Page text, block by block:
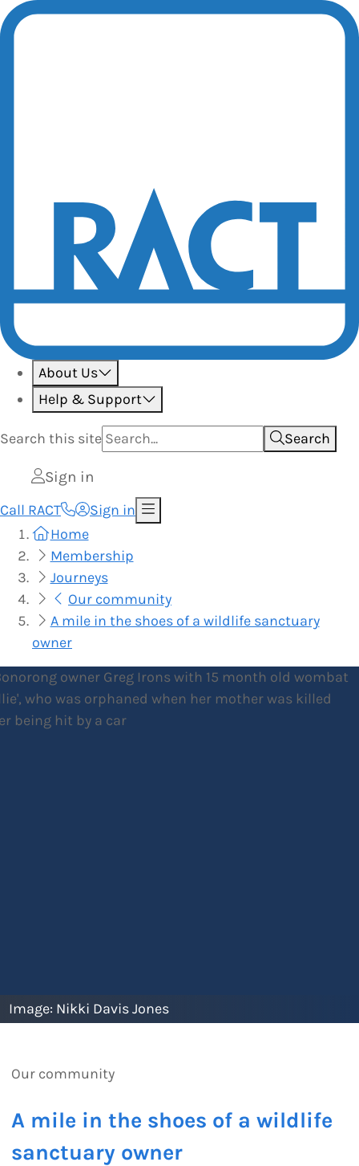
About Us
Help & Support
Search this site Search
Sign in
Call RACT
Sign in
Home
Membership
Journeys
Our community
A mile in the shoes of a wildlife sanctuary
owner
Image: Nikki Davis Jones
Our community
A mile in the shoes of a wildlife
sanctuary owner